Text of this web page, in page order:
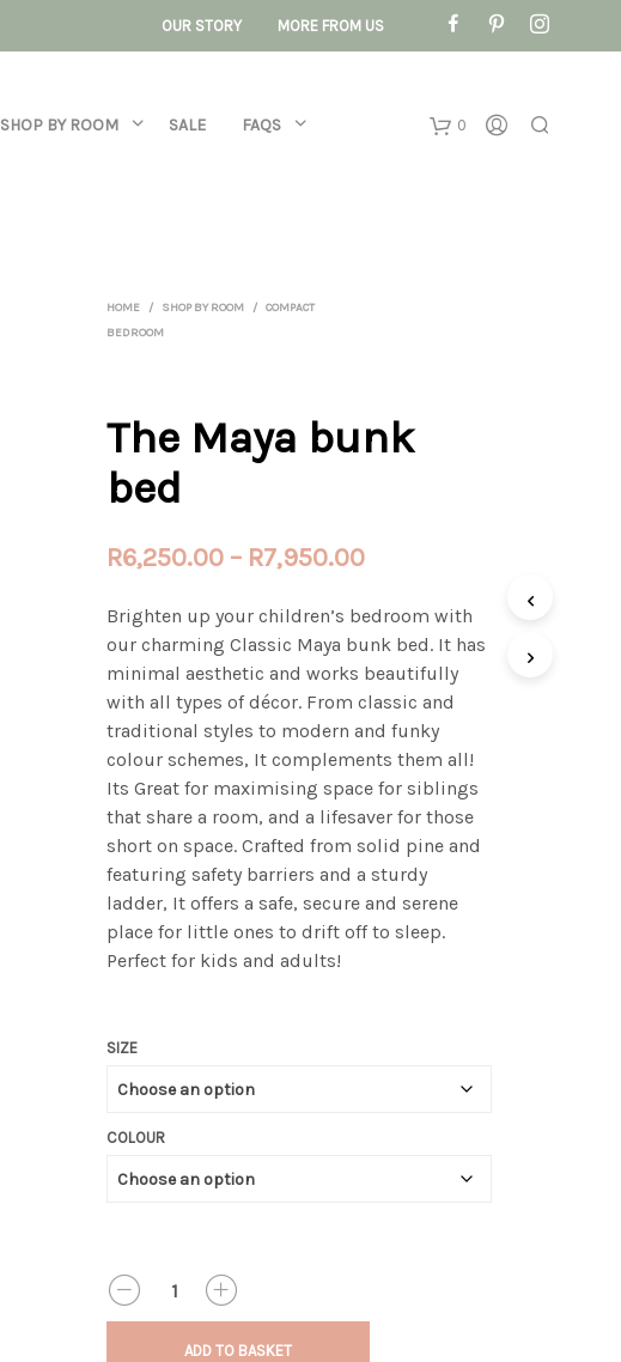
OUR STORY MORE FROM US
0
SHOP BY ROOM SALE FAQS
HOME / SHOP BY ROOM / COMPACT
BEDROOM
The Maya bunk
bed
R6,250.00 – R7,950.00Price
R6,250.00
through
R7,950.00
Brighten up your children’s bedroom with
our charming Classic Maya bunk bed. It has
minimal aesthetic and works beautifully
with all types of décor. From classic and
traditional styles to modern and funky
colour schemes, It complements them all!
Its Great for maximising space for siblings
that share a room, and a lifesaver for those
short on space. Crafted from solid pine and
featuring safety barriers and a sturdy
ladder, It offers a safe, secure and serene
place for little ones to drift off to sleep.
Perfect for kids and adults!
SIZE
COLOUR
QUANTITY
ADD TO BASKET